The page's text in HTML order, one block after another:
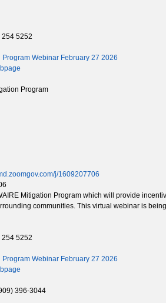
254 5252
Webinar February 27 2026
Program
j/1609207706
Mitigation Program which will provide
communities. This virtual webinar is
254 5252
Webinar February 27 2026
396-3044